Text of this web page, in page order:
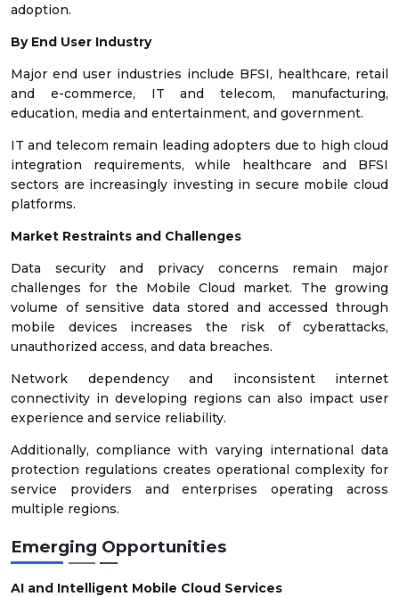
adoption.
By End User Industry
Major end user industries include BFSI, healthcare, retail
and e-commerce, IT and telecom, manufacturing,
education, media and entertainment, and government.
IT and telecom remain leading adopters due to high cloud
integration requirements, while healthcare and BFSI
sectors are increasingly investing in secure mobile cloud
platforms.
Market Restraints and Challenges
Data security and privacy concerns remain major
challenges for the Mobile Cloud market. The growing
volume of sensitive data stored and accessed through
mobile devices increases the risk of cyberattacks,
unauthorized access, and data breaches.
Network dependency and inconsistent internet
connectivity in developing regions can also impact user
experience and service reliability.
Additionally, compliance with varying international data
protection regulations creates operational complexity for
service providers and enterprises operating across
multiple regions.
Emerging Opportunities
AI and Intelligent Mobile Cloud Services